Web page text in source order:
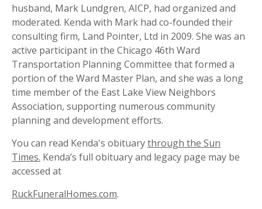
husband, Mark Lundgren, AICP, had organized and
moderated. Kenda with Mark had co-founded their
consulting firm, Land Pointer, Ltd in 2009. She was an
active participant in the Chicago 46th Ward
Transportation Planning Committee that formed a
portion of the Ward Master Plan, and she was a long
time member of the East Lake View Neighbors
Association, supporting numerous community
planning and development efforts.
You can read Kenda's obituarythrough the Sun
Times. Kenda’s full obituary and legacy page may be
accessed at
RuckFuneralHomes.com.